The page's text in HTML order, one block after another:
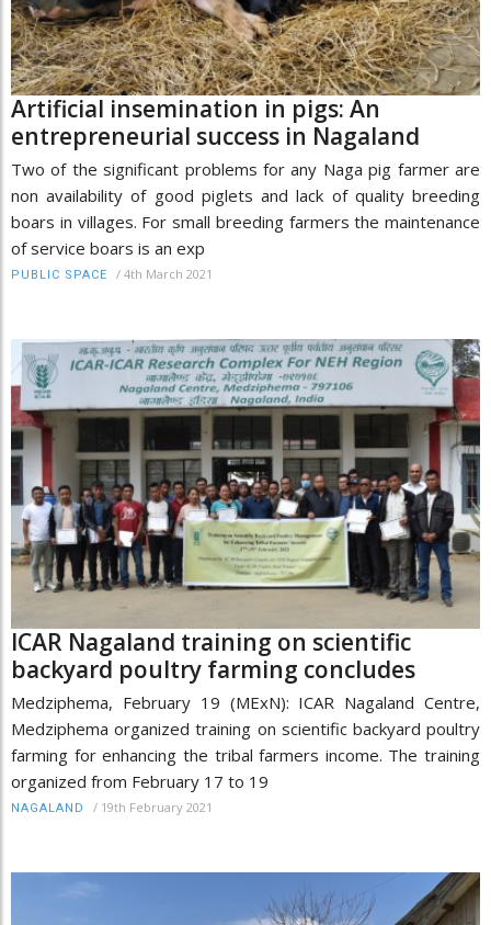
Artificial insemination in pigs: An
entrepreneurial success in Nagaland
Two of the significant problems for any Naga pig farmer are
non availability of good piglets and lack of quality breeding
boars in villages. For small breeding farmers the maintenance
of service boars is an exp
PUBLIC SPACE / 4th March 2021
ICAR Nagaland training on scientific
backyard poultry farming concludes
Medziphema, February 19 (MExN): ICAR Nagaland Centre,
Medziphema organized training on scientific backyard poultry
farming for enhancing the tribal farmers income. The training
organized from February 17 to 19
NAGALAND / 19th February 2021